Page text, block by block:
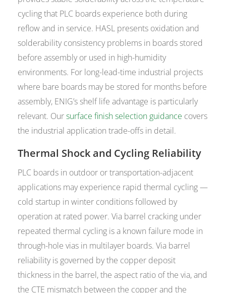
cycling that PLC boards experience both during
reflow and in service. HASL presents oxidation and
solderability consistency problems in boards stored
before assembly or used in high-humidity
environments. For long-lead-time industrial projects
where bare boards may be stored for months before
assembly, ENIG’s shelf life advantage is particularly
relevant. Oursurface finish selection guidance covers
the industrial application trade-offs in detail.
Thermal Shock and Cycling Reliability
PLC boards in outdoor or transportation-adjacent
applications may experience rapid thermal cycling —
cold startup in winter conditions followed by
operation at rated power. Via barrel cracking under
repeated thermal cycling is a known failure mode in
through-hole vias in multilayer boards. Via barrel
reliability is governed by the copper deposit
thickness in the barrel, the aspect ratio of the via, and
the CTE mismatch between the copper and the